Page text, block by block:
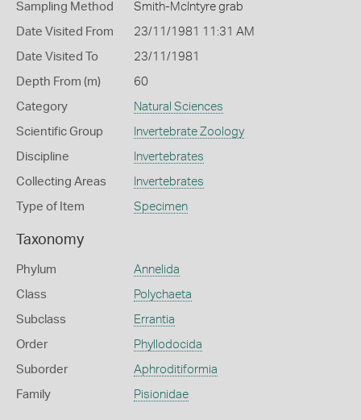
Sampling Method Smith-McIntyre grab
Date Visited From 23/11/1981 11:31 AM
Date Visited To 23/11/1981
Depth From (m) 60
Category Natural Sciences
Scientific Group Invertebrate Zoology
Discipline Invertebrates
Collecting Areas Invertebrates
Type of Item Specimen
Taxonomy
Phylum Annelida
Class Polychaeta
Subclass Errantia
Order Phyllodocida
Suborder Aphroditiformia
Family Pisionidae